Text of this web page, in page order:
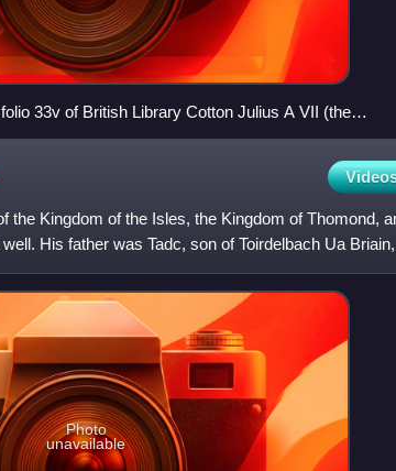
33v of British Library Cotton Julius A VII (the
the Kingdom of the Isles, the Kingdom of Thomond,
His father was Tadc, son of Toirdelbach Ua Briain,
Photo
unavailable